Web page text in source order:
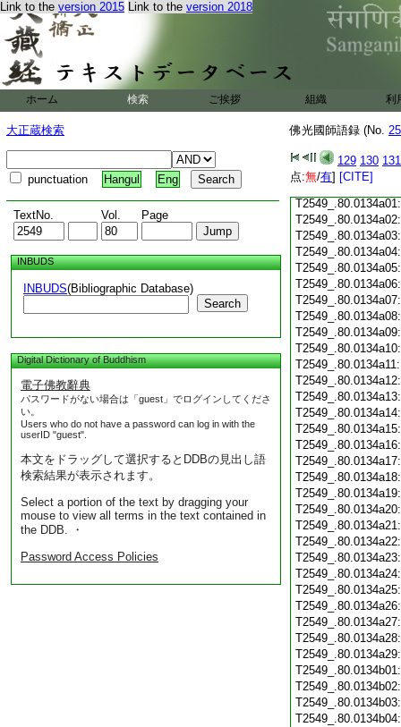
Link to the version 2015 Link to the version 2018
ホーム 検索 ご挨拶 組織 利
大正蔵検索
punctuation Hangul Eng
TextNo. Vol. Page
INBUDS
INBUDS(Bibliographic Database)
Search
Digital Dictionary of Buddhism
電子佛教辭典
パスワードがない場合は「guest」でログインしてくださ
い。
Users who do not have a password can log in with the
userID "guest".
本文をドラッグして選択するとDDBの見出し語
検索結果が表示されます。
Select a portion of the text by dragging your
mouse to view all terms in the text contained in
the DDB. ・
Password Access Policies
佛光國師語録 (No.
129 130 131
点:無/有] [CITE]